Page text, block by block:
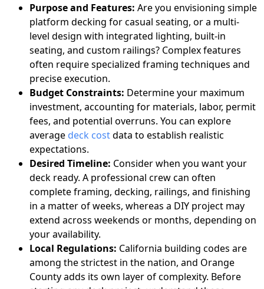
Purpose and Features: Are you envisioning simple
platform decking for casual seating, or a multi-
level design with integrated lighting, built-in
seating, and custom railings? Complex features
often require specialized framing techniques and
precise execution.
Budget Constraints: Determine your maximum
investment, accounting for materials, labor, permit
fees, and potential overruns. You can explore
average deck costdata to establish realistic
expectations.
Desired Timeline: Consider when you want your
deck ready. A professional crew can often
complete framing, decking, railings, and finishing
in a matter of weeks, whereas a DIY project may
extend across weekends or months, depending on
your availability.
Local Regulations: California building codes are
among the strictest in the nation, and Orange
County adds its own layer of complexity. Before